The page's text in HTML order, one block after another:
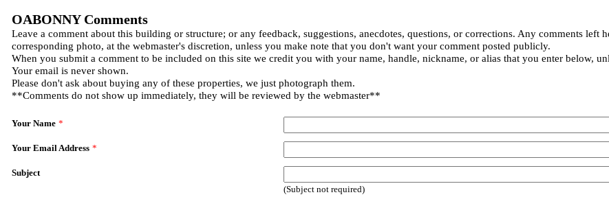
OABONNY Comments
Leave a comment about this building or structure; or any feedback, suggestions, anecdotes, questions, or corrections. Any comments
corresponding photo, at the webmaster's discretion, unless you make note that you don't want your comment posted publicly.
When you submit a comment to be included on this site we credit you with your name, handle, nickname, or alias that you enter below,
Your email is never shown.
Please don't ask about buying any of these properties, we just photograph them.
**Comments do not show up immediately, they will be reviewed by the webmaster**
Your Name *
Your Email Address *
Subject
(Subject not required)